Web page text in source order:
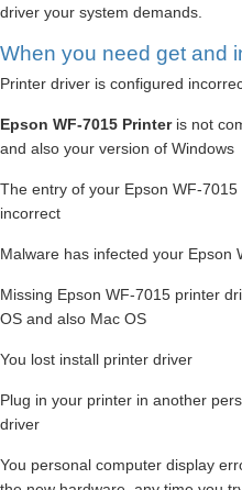
driver your system demands.
When you need get and
Printer driver is configured
Epson WF-7015 Printeris not
and also your version of Windows
The entry of your Epson WF-
incorrect
Malware has infected your Epson
Missing Epson WF-7015 printer
OS and also Mac OS
You lost install printer driver
Plug in your printer in another
driver
You personal computer display